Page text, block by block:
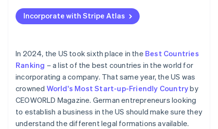
LLC
File articles of incorporation
Appoint a registered agent
Apply for an Employer Identification Number (EIN)
Open a business account
Check licences, permits and visas
Clarify taxation in Germany
Applying to Atlas
Accepting payments and banking before your EIN
Cashless founder stock purchase
Automatic 83(b) tax election filing
World-class company legal documents
A free year of Stripe Payments, plus US$50K in
partner credits and discounts
Incorporate with Stripe Atlas
In 2024, the US took sixth place in the Best Countries
Ranking – a list of the best countries in the world for
incorporating a company. That same year, the US was
crowned World's Most Start-up-Friendly Countryby
CEOWORLD Magazine. German entrepreneurs looking
to establish a business in the US should make sure they
understand the different legal formations available.